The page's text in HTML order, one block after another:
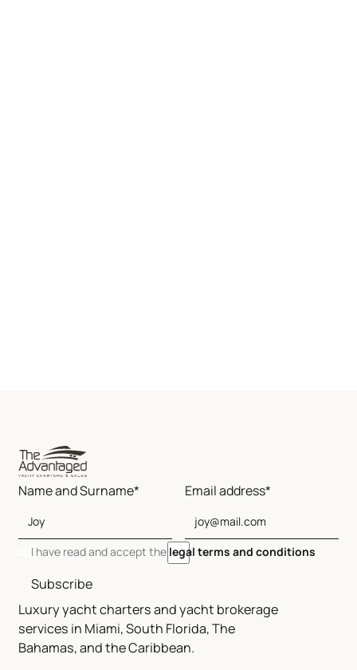
Luxury yacht charters and yacht brokerage
services in Miami, South Florida, The
Bahamas, and the Caribbean.
Name and Surname* Email address*
I have read and accept the legal terms and conditions
Subscribe